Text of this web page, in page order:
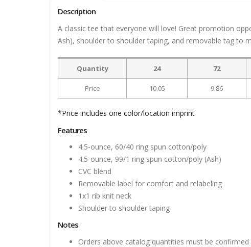
Description
A classic tee that everyone will love! Great promotion
Ash), shoulder to shoulder taping, and removable tag to
Quantity 24 72
Price 10.05 9.86
*Price includes one color/location imprint
Features
4.5-ounce, 60/40 ring spun cotton/poly
4.5-ounce, 99/1 ring spun cotton/poly (Ash)
CVC blend
Removable label for comfort and relabeling
1x1 rib knit neck
Shoulder to shoulder taping
Notes
Orders above catalog quantities must be confirmed